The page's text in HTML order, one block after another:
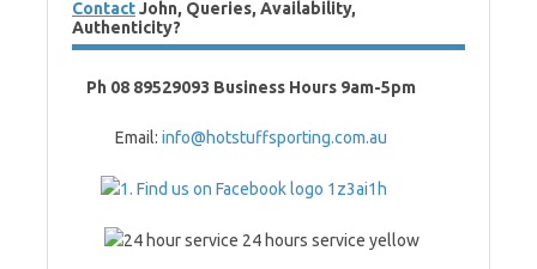
ContactJohn, Queries, Availability,
Authenticity?
Ph 08 89529093 Business Hours 9am-5pm
Email: info@hotstuffsporting.com.au